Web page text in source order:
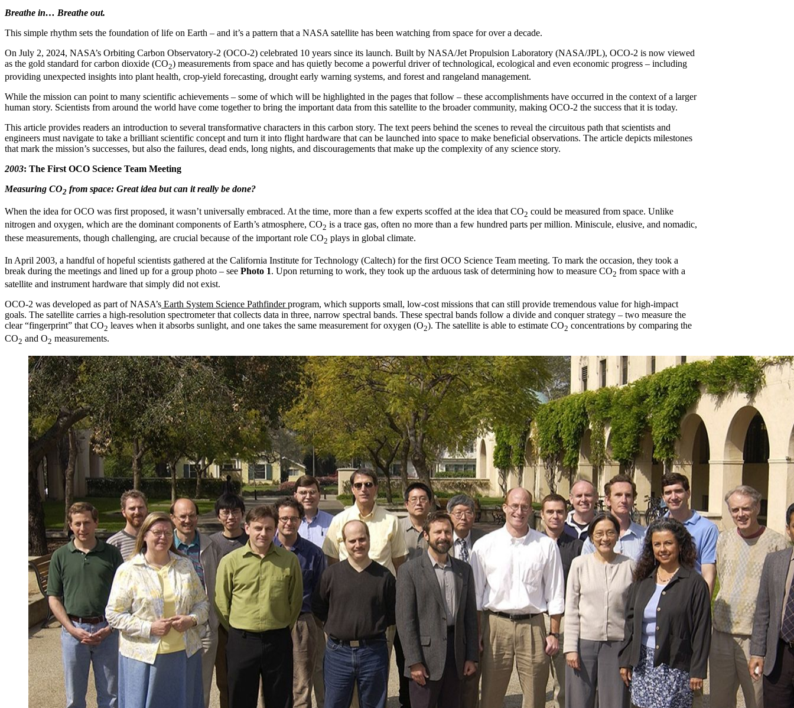
Breathe in… Breathe out.
This simple rhythm sets the foundation of life on Earth – and it’s a pattern that a NASA satellite has been watching from space for over a decade.
On July 2, 2024, NASA’s Orbiting Carbon Observatory-2 (OCO-2) celebrated 10 years since its launch. Built by NASA/Jet Propulsion Laboratory (NASA/JPL), OCO-2 is now viewed
as the gold standard for carbon dioxide (CO2) measurements from space and has quietly become a powerful driver of technological, ecological and even economic progress – including
providing unexpected insights into plant health, crop-yield forecasting, drought early warning systems, and forest and rangeland management.
While the mission can point to many scientific achievements – some of which will be highlighted in the pages that follow – these accomplishments have occurred in the context of a larger
human story. Scientists from around the world have come together to bring the important data from this satellite to the broader community, making OCO-2 the success that it is today.
This article provides readers an introduction to several transformative characters in this carbon story. The text peers behind the scenes to reveal the circuitous path that scientists and
engineers must navigate to take a brilliant scientific concept and turn it into flight hardware that can be launched into space to make beneficial observations. The article depicts milestones
that mark the mission’s successes, but also the failures, dead ends, long nights, and discouragements that make up the complexity of any science story.
2003: The First OCO Science Team Meeting
Measuring CO2 from space: Great idea but can it really be done?
When the idea for OCO was first proposed, it wasn’t universally embraced. At the time, more than a few experts scoffed at the idea that CO2 could be measured from space. Unlike
nitrogen and oxygen, which are the dominant components of Earth’s atmosphere, CO2 is a trace gas, often no more than a few hundred parts per million. Miniscule, elusive, and nomadic,
these measurements, though challenging, are crucial because of the important role CO2 plays in global climate.
In April 2003, a handful of hopeful scientists gathered at the California Institute for Technology (Caltech) for the first OCO Science Team meeting. To mark the occasion, they took a
break during the meetings and lined up for a group photo – see Photo 1. Upon returning to work, they took up the arduous task of determining how to measure CO2 from space with a
satellite and instrument hardware that simply did not exist.
OCO-2 was developed as part of NASA’s Earth System Science Pathfinderprogram, which supports small, low-cost missions that can still provide tremendous value for high-impact
goals. The satellite carries a high-resolution spectrometer that collects data in three, narrow spectral bands. These spectral bands follow a divide and conquer strategy – two measure the
clear “fingerprint” that CO2 leaves when it absorbs sunlight, and one takes the same measurement for oxygen (O2). The satellite is able to estimate CO2 concentrations by comparing the
CO2 and O2 measurements.